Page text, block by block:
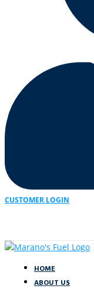
CUSTOMER LOGIN
HOME
ABOUT US